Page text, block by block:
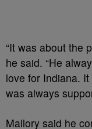
“It was about the
he said. “He
love for Indiana.
was always
Mallory said he